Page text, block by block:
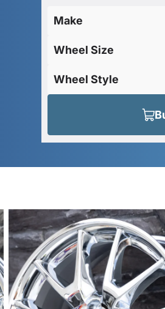
Make
Wheel Size
Wheel Style